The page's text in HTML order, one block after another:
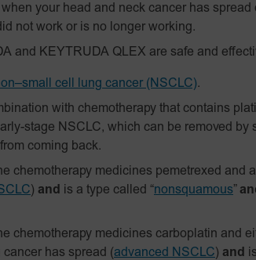
your head and neck cancer has spread
not work or is no longer working.
and KEYTRUDA QLEX are safe and
cell lung cancer (NSCLC).
with chemotherapy that contains
stage NSCLC, which can be removed by
coming back.
chemotherapy medicines pemetrexed and
) and is a type called “nonsquamous”
chemotherapy medicines carboplatin and
has spread (advanced NSCLC) and